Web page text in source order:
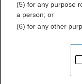
Find Public
Butler County,
(5) for any purpose
a person; or
(6) for any other